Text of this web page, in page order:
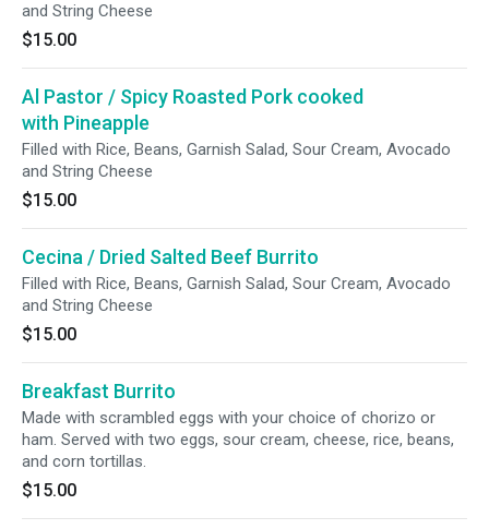
and String Cheese
$15.00
Al Pastor / Spicy Roasted Pork cooked
with Pineapple
Filled with Rice, Beans, Garnish Salad, Sour Cream, Avocado
and String Cheese
$15.00
Cecina / Dried Salted Beef Burrito
Filled with Rice, Beans, Garnish Salad, Sour Cream, Avocado
and String Cheese
$15.00
Breakfast Burrito
Made with scrambled eggs with your choice of chorizo or
ham. Served with two eggs, sour cream, cheese, rice, beans,
and corn tortillas.
$15.00